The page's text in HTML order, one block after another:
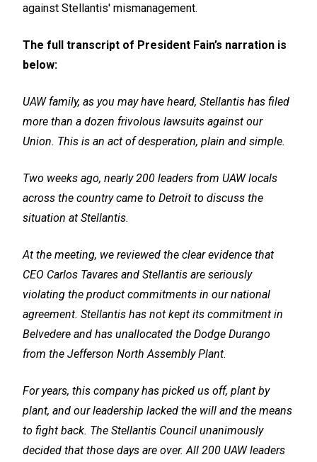
against Stellantis' mismanagement.
The full transcript of President Fain’s narration is
below:
UAW family, as you may have heard, Stellantis has filed
more than a dozen frivolous lawsuits against our
Union. This is an act of desperation, plain and simple.
Two weeks ago, nearly 200 leaders from UAW locals
across the country came to Detroit to discuss the
situation at Stellantis.
At the meeting, we reviewed the clear evidence that
CEO Carlos Tavares and Stellantis are seriously
violating the product commitments in our national
agreement. Stellantis has not kept its commitment in
Belvedere and has unallocated the Dodge Durango
from the Jefferson North Assembly Plant.
For years, this company has picked us off, plant by
plant, and our leadership lacked the will and the means
to fight back. The Stellantis Council unanimously
decided that those days are over. All 200 UAW leaders